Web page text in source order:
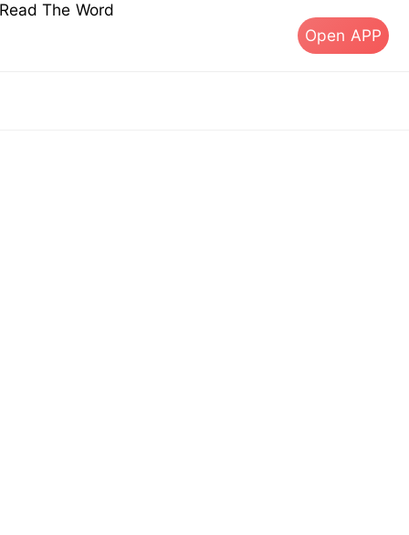
The Word
Open APP